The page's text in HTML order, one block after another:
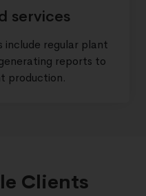
services
include regular plant
reports to
production.
Clients